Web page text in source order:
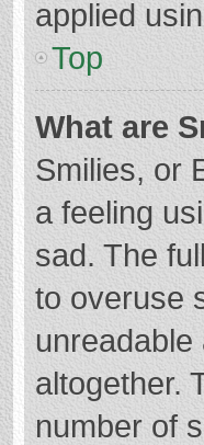
applied
Top
What are
Smilies, or
a feeling
sad. The
to overuse
altogether.
number of